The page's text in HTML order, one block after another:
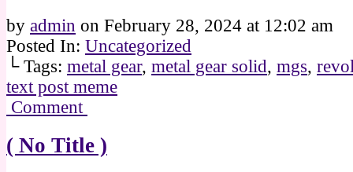
by admin on February 28, 2024 at 12:02 am
Posted In: Uncategorized
└ Tags: metal gear, metal gear solid, mgs,
text post meme
Comment
( No Title )